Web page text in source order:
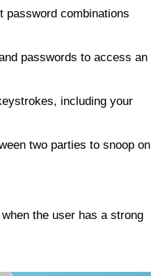
password combinations
passwords to access an
including your
two parties to snoop on
the user has a strong